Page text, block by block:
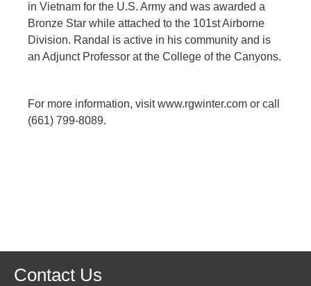
in Vietnam for the U.S. Army and was awarded a
Bronze Star while attached to the 101st Airborne
Division. Randal is active in his community and is
an Adjunct Professor at the College of the Canyons.
For more information, visit www.rgwinter.com or call
(661) 799-8089.
Contact Us